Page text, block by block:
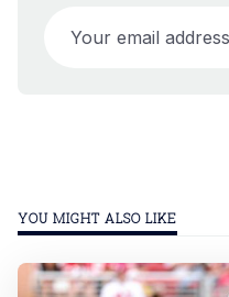
YOU MIGHT ALSO LIKE